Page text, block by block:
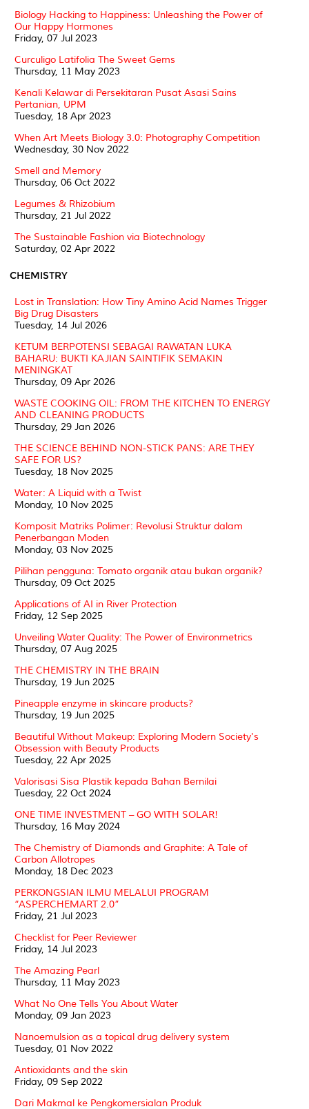
Biology Hacking to Happiness: Unleashing the Power of
Our Happy Hormones
Friday, 07 Jul 2023
Curculigo Latifolia The Sweet Gems
Thursday, 11 May 2023
Kenali Kelawar di Persekitaran Pusat Asasi Sains
Pertanian, UPM
Tuesday, 18 Apr 2023
When Art Meets Biology 3.0: Photography Competition
Wednesday, 30 Nov 2022
Smell and Memory
Thursday, 06 Oct 2022
Legumes & Rhizobium
Thursday, 21 Jul 2022
The Sustainable Fashion via Biotechnology
Saturday, 02 Apr 2022
CHEMISTRY
Lost in Translation: How Tiny Amino Acid Names Trigger
Big Drug Disasters
Tuesday, 14 Jul 2026
KETUM BERPOTENSI SEBAGAI RAWATAN LUKA
BAHARU: BUKTI KAJIAN SAINTIFIK SEMAKIN
MENINGKAT
Thursday, 09 Apr 2026
WASTE COOKING OIL: FROM THE KITCHEN TO ENERGY
AND CLEANING PRODUCTS
Thursday, 29 Jan 2026
THE SCIENCE BEHIND NON-STICK PANS: ARE THEY
SAFE FOR US?
Tuesday, 18 Nov 2025
Water: A Liquid with a Twist
Monday, 10 Nov 2025
Komposit Matriks Polimer: Revolusi Struktur dalam
Penerbangan Moden
Monday, 03 Nov 2025
Pilihan pengguna: Tomato organik atau bukan organik?
Thursday, 09 Oct 2025
Applications of AI in River Protection
Friday, 12 Sep 2025
Unveiling Water Quality: The Power of Environmetrics
Thursday, 07 Aug 2025
THE CHEMISTRY IN THE BRAIN
Thursday, 19 Jun 2025
Pineapple enzyme in skincare products?
Thursday, 19 Jun 2025
Beautiful Without Makeup: Exploring Modern Society's
Obsession with Beauty Products
Tuesday, 22 Apr 2025
Valorisasi Sisa Plastik kepada Bahan Bernilai
Tuesday, 22 Oct 2024
ONE TIME INVESTMENT – GO WITH SOLAR!
Thursday, 16 May 2024
The Chemistry of Diamonds and Graphite: A Tale of
Carbon Allotropes
Monday, 18 Dec 2023
PERKONGSIAN ILMU MELALUI PROGRAM
“ASPERCHEMART 2.0”
Friday, 21 Jul 2023
Checklist for Peer Reviewer
Friday, 14 Jul 2023
The Amazing Pearl
Thursday, 11 May 2023
What No One Tells You About Water
Monday, 09 Jan 2023
Nanoemulsion as a topical drug delivery system
Tuesday, 01 Nov 2022
Antioxidants and the skin
Friday, 09 Sep 2022
Dari Makmal ke Pengkomersialan Produk